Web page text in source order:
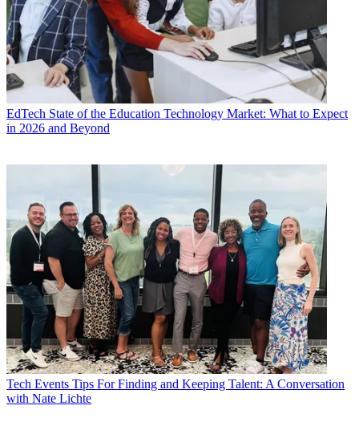
EdTech State of the Education Technology Market: What to Expect
in 2026 and Beyond
Tech Events Tips For Finding and Keeping Talent: A Conversation
with Nate Lichte